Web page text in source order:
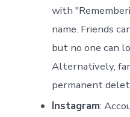
with
name. Friends
but no one can
Alternatively,
permanent
Instagram: